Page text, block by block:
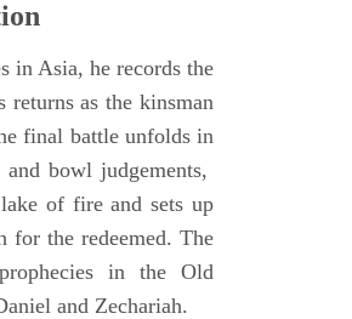
in Asia, he records the
returns as the kinsman
final battle unfolds in
bowl judgements,
of fire and sets up
for the redeemed. The
in the Old
and Zechariah.